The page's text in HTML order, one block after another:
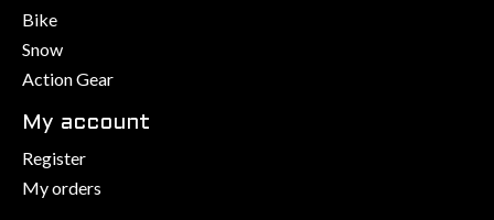
Bike
Snow
Action Gear
My account
Register
My orders